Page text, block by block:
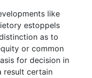
like
estoppels
as to
or common
for decision in
result certain